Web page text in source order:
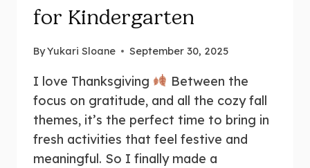
for Kindergarten
ByYukari Sloane September 30, 2025
I love Thanksgiving
Between the
focus on gratitude, and all the cozy fall
themes, it’s the perfect time to bring in
fresh activities that feel festive and
meaningful. So I finally made a